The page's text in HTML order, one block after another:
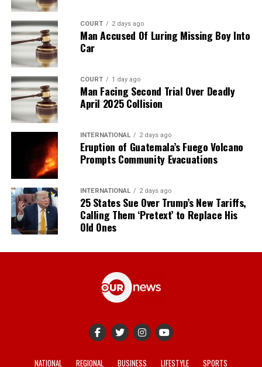
COURT 2 days ago
Man Accused Of Luring Missing Boy Into
Car
COURT 1 day ago
Man Facing Second Trial Over Deadly
April 2025 Collision
INTERNATIONAL 2 days ago
Eruption of Guatemala’s Fuego Volcano
Prompts Community Evacuations
INTERNATIONAL 2 days ago
25 States Sue Over Trump’s New Tariffs,
Calling Them ‘Pretext’ to Replace His
Old Ones
NATIONAL REGIONAL BUSINESS LIFESTYLE SPORTS